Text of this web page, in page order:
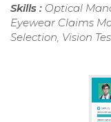
Skills : Optical
Eyewear Claims
Selection, Vision